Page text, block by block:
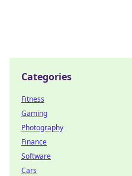
Categories
Fitness
Gaming
Photography
Finance
Software
Cars